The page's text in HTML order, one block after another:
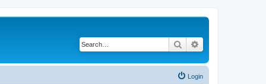
Search
Login